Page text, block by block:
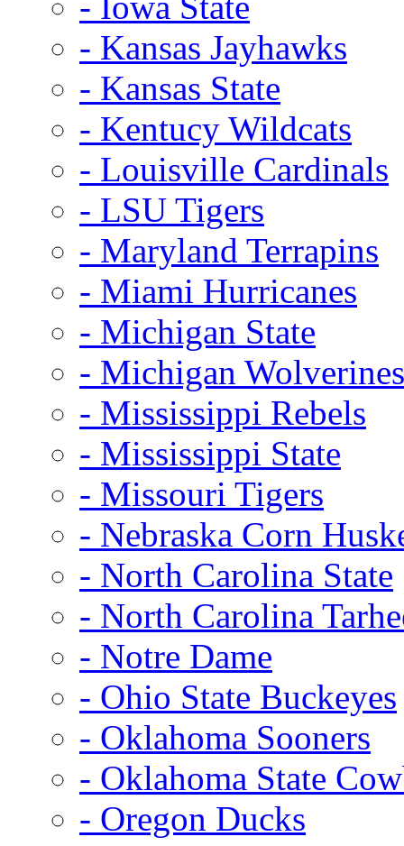
- Kansas Jayhawks
- Kansas State
- Kentucy Wildcats
- Louisville Cardinals
- LSU Tigers
- Maryland Terrapins
- Miami Hurricanes
- Michigan State
- Michigan Wolverines
- Mississippi Rebels
- Mississippi State
- Missouri Tigers
- Nebraska Corn
- North Carolina State
- North Carolina
- Notre Dame
- Ohio State Buckeyes
- Oklahoma Sooners
- Oklahoma State
- Oregon Ducks